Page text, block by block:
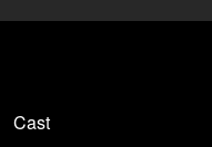
Cast